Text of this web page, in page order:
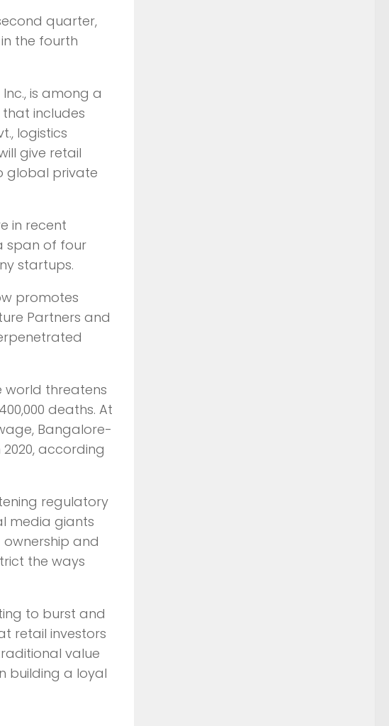
quarter,
the fourth
is among a
includes
logistics
give retail
global private
in recent
span of four
startups.
promotes
Partners and
world threatens
deaths. At
Bangalore-
according
regulatory
media giants
and
the ways
to burst and
retail investors
value
building a loyal